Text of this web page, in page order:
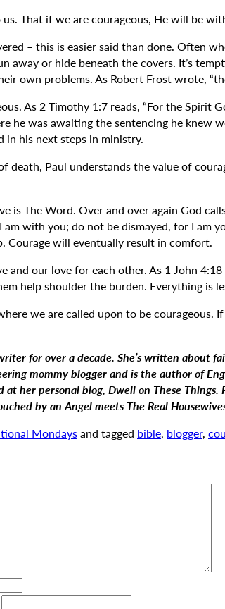
us. That if we are courageous, He will be
– this is easier said than done. Often
away or hide beneath the covers. It’s
own problems. As Robert Frost wrote,
As 2 Timothy 1:7 reads, “For the
he was awaiting the sentencing he
in his next steps in ministry.
death, Paul understands the value of
is The Word. Over and over again God
with you; do not be dismayed, for I
Courage will eventually result in comfort.
and our love for each other. As 1 John
help shoulder the burden. Everything is
we are called upon to be
for over a decade. She’s written
mommy blogger and is the author of
at her personal blog, Dwell on These
by an Angel meets The Real
Mondaysand tagged bible, blogger,